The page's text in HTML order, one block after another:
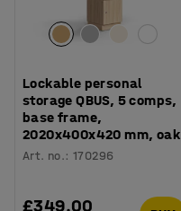
Lockable personal
storage QBUS, 5 comps,
base frame,
2020x400x420 mm, oak
Art. no.:170296
£349.00